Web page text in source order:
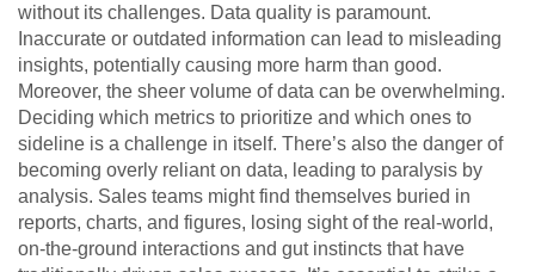
without its challenges. Data quality is paramount.
Inaccurate or outdated information can lead to misleading
insights, potentially causing more harm than good.
Moreover, the sheer volume of data can be overwhelming.
Deciding which metrics to prioritize and which ones to
sideline is a challenge in itself. There’s also the danger of
becoming overly reliant on data, leading to paralysis by
analysis. Sales teams might find themselves buried in
reports, charts, and figures, losing sight of the real-world,
on-the-ground interactions and gut instincts that have